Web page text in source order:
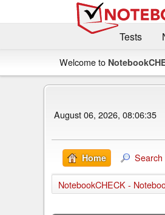
Tests
Welcome to
August 06, 2026, 08:06:35
Home Search
NotebookCHECK -